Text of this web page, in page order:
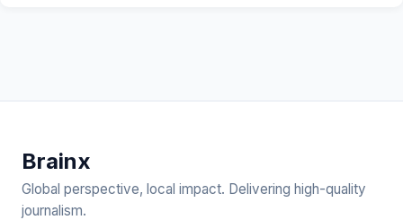
Brainx
Global perspective, local impact. Delivering high-quality
journalism.